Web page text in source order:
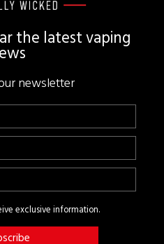
the latest vaping
newsletter
Yes, I want to receive exclusive information.